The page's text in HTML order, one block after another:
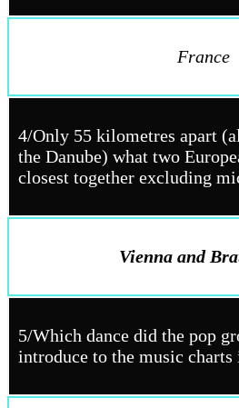
France
4/Only 55 kilometres apart
the Danube) what two
closest together excluding
Vienna and
5/Which dance did the pop
introduce to the music charts